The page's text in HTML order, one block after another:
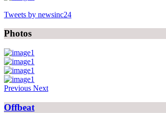
Tweets by newsinc24
Photos
Previous Next
Offbeat